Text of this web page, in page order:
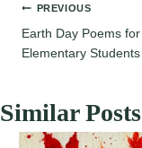
Post
navigation
PREVIOUS
Earth Day Poems for
Elementary Students
Similar Posts